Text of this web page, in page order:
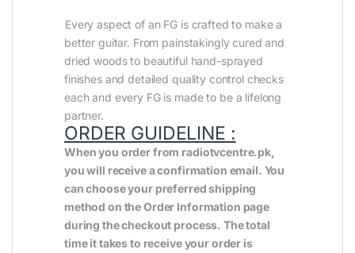
Every aspect of an FG is crafted to make a
better guitar. From painstakingly cured and
dried woods to beautiful hand-sprayed
finishes and detailed quality control checks
each and every FG is made to be a lifelong
partner.
ORDER GUIDELINE :
When you order from radiotvcentre.pk,
you will receive a confirmation email. You
can choose your preferred shipping
method on the Order Information page
during the checkout process. The total
time it takes to receive your order is